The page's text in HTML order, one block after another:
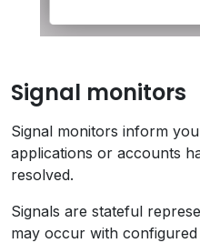
Signal monitors
Signal monitors inform
applications or accounts
resolved.
Signals are stateful
may occur with